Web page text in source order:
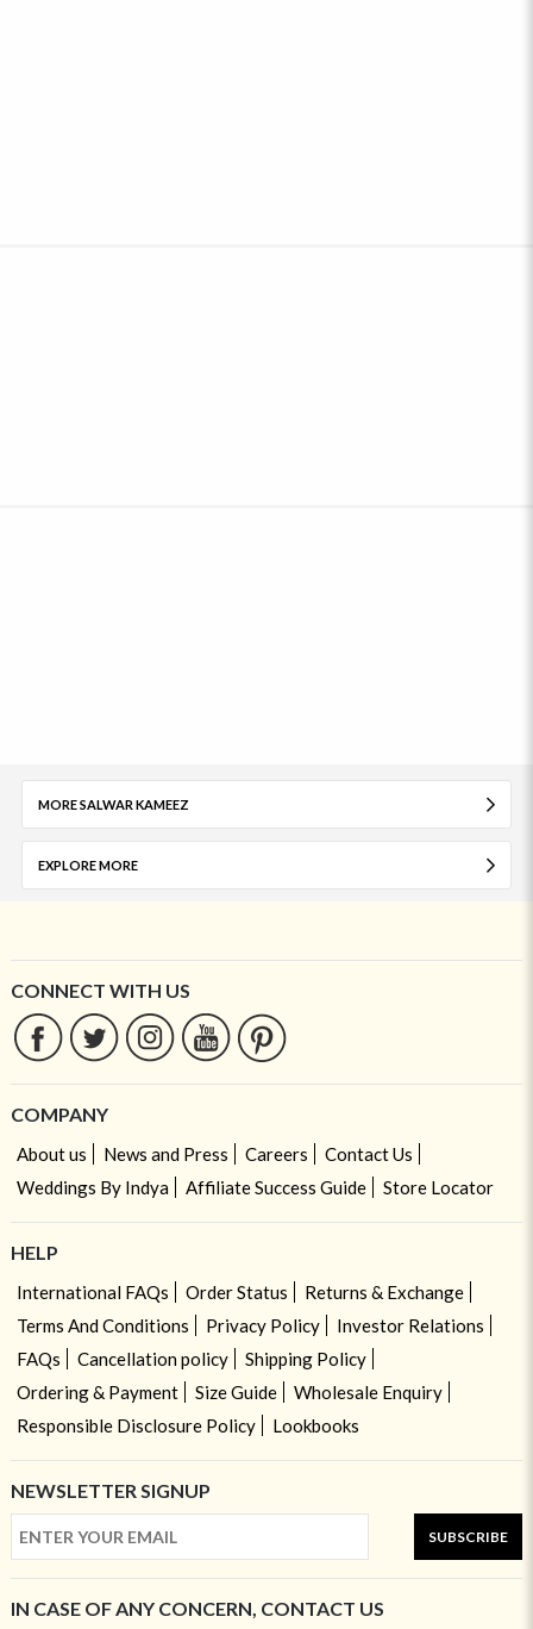
MORE SALWAR KAMEEZ
EXPLORE MORE
CONNECT WITH US
COMPANY
About us News and Press Careers
Contact Us
Weddings By Indya
Affiliate Success Guide Store Locator
HELP
International FAQs Order Status
Returns & Exchange
Terms And Conditions
Privacy Policy
Investor Relations
FAQs
Cancellation policy
Shipping Policy
Ordering & Payment
Size Guide
Wholesale Enquiry
Responsible Disclosure Policy
Lookbooks
NEWSLETTER SIGNUP
SUBSCRIBE
IN CASE OF ANY CONCERN, CONTACT US